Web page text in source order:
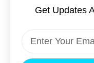
Get Updates